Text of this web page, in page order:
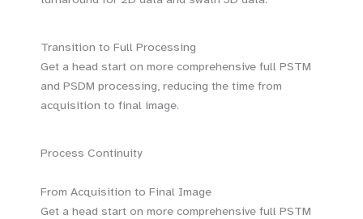
Transition to Full Processing
Get a head start on more comprehensive full PSTM
and PSDM processing, reducing the time from
acquisition to final image.
Process Continuity
From Acquisition to Final Image
Get a head start on more comprehensive full PSTM